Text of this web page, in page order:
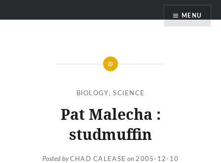
MENU
BIOLOGY,SCIENCE
Pat Malecha :
studmuffin
Posted byCHAD CALEASE on 2005-12-10